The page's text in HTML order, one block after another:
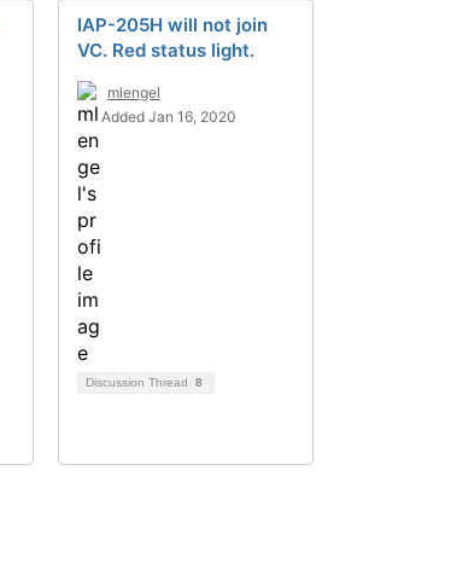
IAP-205H will not join
VC. Red status light.
mlengel
Added Jan 16, 2020
Discussion Thread 8